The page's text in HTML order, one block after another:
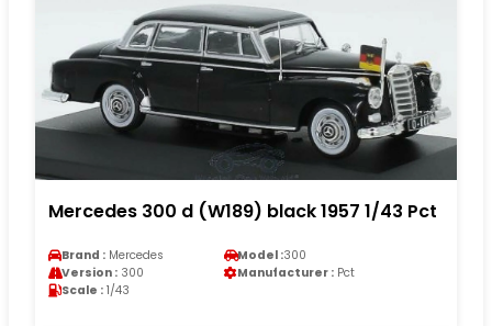
Mercedes 300 d (W189) black 1957 1/43 Pct
Brand : Mercedes Model :300
Version : 300 Manufacturer : Pct
Scale : 1/43